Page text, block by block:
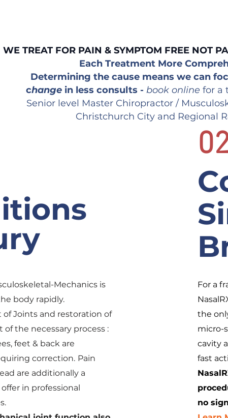
WE TREAT FOR PAIN & SYMPTOM FREE NOT
Each Treatment More
Determining the cause means we can
changein less consults - book online for a
Senior level Master Chiropractor /
Christchurch City and Regional
Mechanics is
body rapidly.
Joints and restoration of
of the necessary process :
feet & back are
correction. Pain
are additionally a
in professional
For a
the
micro-
cavity
fast
no